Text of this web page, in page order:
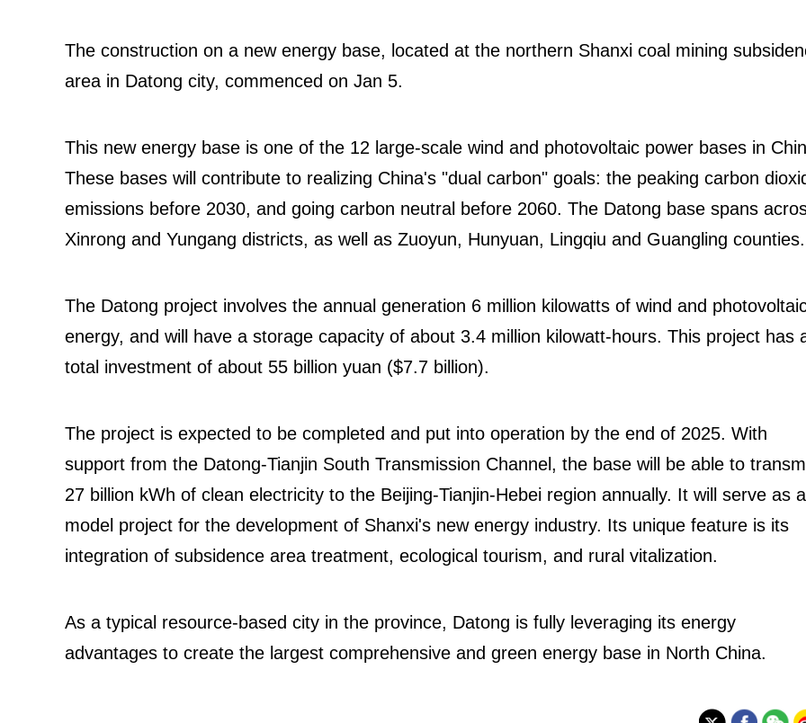
The construction on a new energy base, located at the northern Shanxi coal mining
area in Datong city, commenced on Jan 5.
This new energy base is one of the 12 large-scale wind and photovoltaic power bases in
These bases will contribute to realizing China's "dual carbon" goals: the peaking carbon
emissions before 2030, and going carbon neutral before 2060. The Datong base spans
Xinrong and Yungang districts, as well as Zuoyun, Hunyuan, Lingqiu and Guangling
The Datong project involves the annual generation 6 million kilowatts of wind and
energy, and will have a storage capacity of about 3.4 million kilowatt-hours. This project has
total investment of about 55 billion yuan ($7.7 billion).
The project is expected to be completed and put into operation by the end of 2025. With
support from the Datong-Tianjin South Transmission Channel, the base will be able to
27 billion kWh of clean electricity to the Beijing-Tianjin-Hebei region annually. It will serve as a
model project for the development of Shanxi's new energy industry. Its unique feature is its
integration of subsidence area treatment, ecological tourism, and rural vitalization.
As a typical resource-based city in the province, Datong is fully leveraging its energy
advantages to create the largest comprehensive and green energy base in North China.